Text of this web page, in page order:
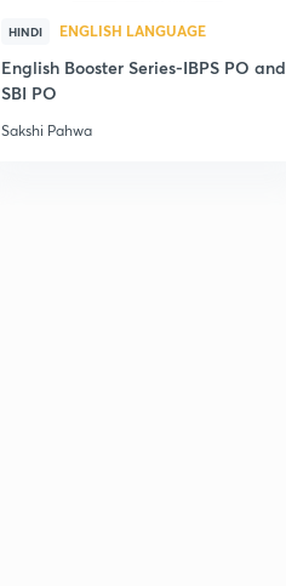
HINDI ENGLISH LANGUAGE
English Booster Series-IBPS PO and
SBI PO
Sakshi Pahwa